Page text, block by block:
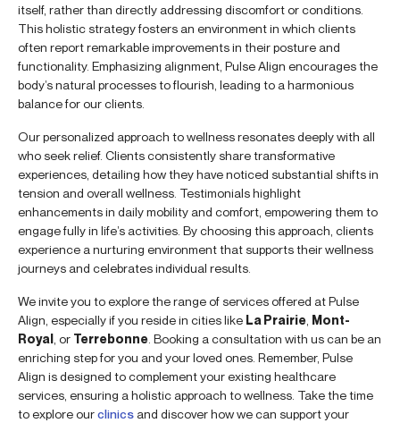
itself, rather than directly addressing discomfort or conditions.
This holistic strategy fosters an environment in which clients
often report remarkable improvements in their posture and
functionality. Emphasizing alignment, Pulse Align encourages the
body’s natural processes to flourish, leading to a harmonious
balance for our clients.
Our personalized approach to wellness resonates deeply with all
who seek relief. Clients consistently share transformative
experiences, detailing how they have noticed substantial shifts in
tension and overall wellness. Testimonials highlight
enhancements in daily mobility and comfort, empowering them to
engage fully in life’s activities. By choosing this approach, clients
experience a nurturing environment that supports their wellness
journeys and celebrates individual results.
We invite you to explore the range of services offered at Pulse
Align, especially if you reside in cities like La Prairie Mont-
Royal , or Terrebonne . Booking a consultation with us can be an
enriching step for you and your loved ones. Remember, Pulse
Align is designed to complement your existing healthcare
services, ensuring a holistic approach to wellness. Take the time
to explore ourclinics and discover how we can support your